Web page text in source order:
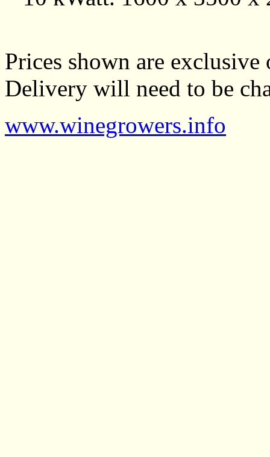
Prices shown are exclusive
Delivery will need to be
www.winegrowers.info